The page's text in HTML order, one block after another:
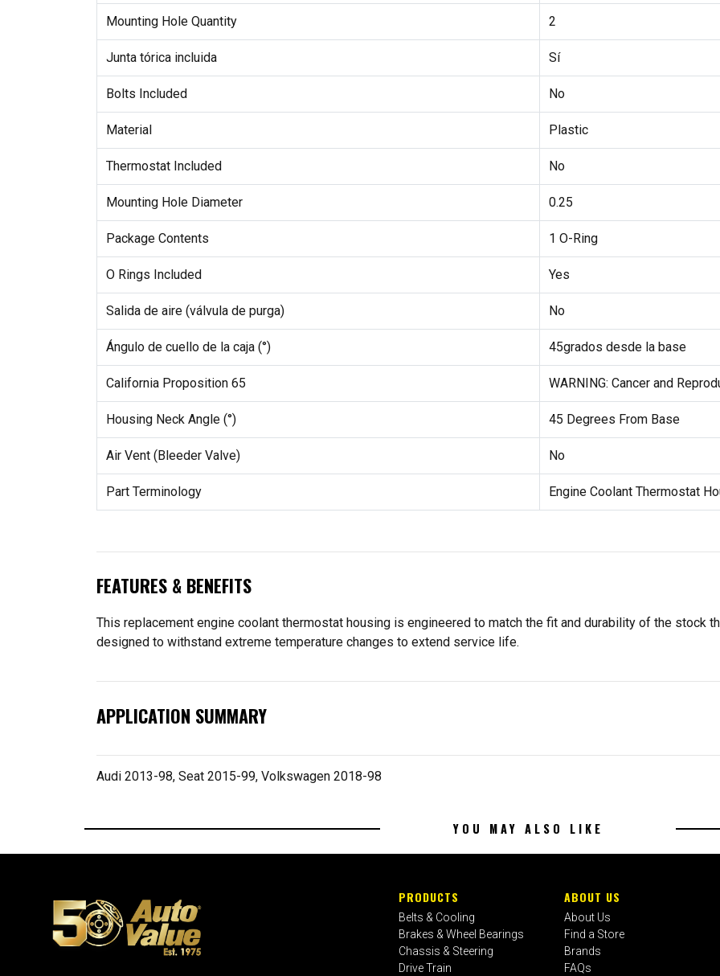
Mounting Hole Quantity 2
Junta tórica incluida Sí
Bolts Included No
Material Plastic
Thermostat Included No
Mounting Hole Diameter 0.25
Package Contents 1 O-Ring
O Rings Included Yes
Salida de aire (válvula de purga) No
Ángulo de cuello de la caja (°) 45grados desde la base
California Proposition 65 WARNING: Cancer and
Housing Neck Angle (°) 45 Degrees From Base
Air Vent (Bleeder Valve) No
Part Terminology Engine Coolant Thermostat
FEATURES & BENEFITS
This replacement engine coolant thermostat housing is engineered to match the fit and durability of the stock
designed to withstand extreme temperature changes to extend service life.
APPLICATION SUMMARY
Audi 2013-98, Seat 2015-99, Volkswagen 2018-98
YOU MAY ALSO LIKE
PRODUCTS
Belts & Cooling
Brakes & Wheel Bearings
Chassis & Steering
Drive Train
ABOUT US
About Us
Find a Store
Brands
FAQs